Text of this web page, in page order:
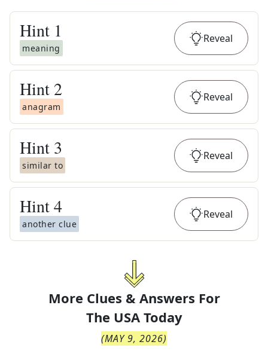
Hint 1
meaning
Reveal
Hint 2
anagram
Reveal
Hint 3
similar to
Reveal
Hint4
another clue
Reveal
More Clues & Answers For
The USA Today
(MAY 9, 2026)